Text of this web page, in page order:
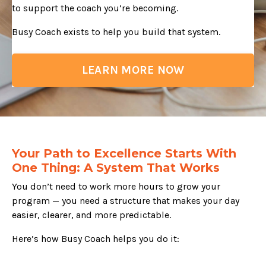
to support the coach you’re becoming.
Busy Coach exists to help you build that system.
LEARN MORE NOW
Your Path to Excellence Starts With
One Thing: A System That Works
You don’t need to work more hours to grow your
program — you need a structure that makes your day
easier, clearer, and more predictable.
Here’s how Busy Coach helps you do it: